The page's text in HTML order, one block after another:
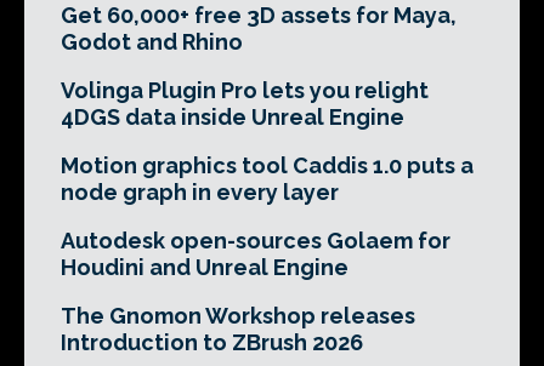
Get 60,000+ free 3D assets for Maya,
Godot and Rhino
Volinga Plugin Pro lets you relight
4DGS data inside Unreal Engine
Motion graphics tool Caddis 1.0 puts a
node graph in every layer
Autodesk open-sources Golaem for
Houdini and Unreal Engine
The Gnomon Workshop releases
Introduction to ZBrush 2026